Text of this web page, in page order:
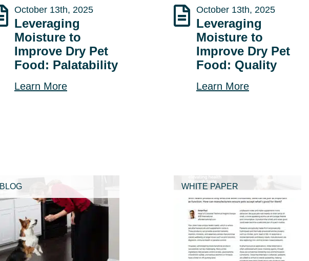
October 13th, 2025
Leveraging
Moisture to
Improve Dry Pet
Food: Palatability
Learn More
October 13th, 2025
Leveraging
Moisture to
Improve Dry Pet
Food: Quality
Learn More
BLOG WHITE PAPER